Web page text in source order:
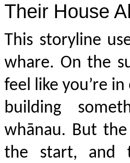
Their House
This storyline
whare. On the
feel like you’re
building
whānau. But
the start, and